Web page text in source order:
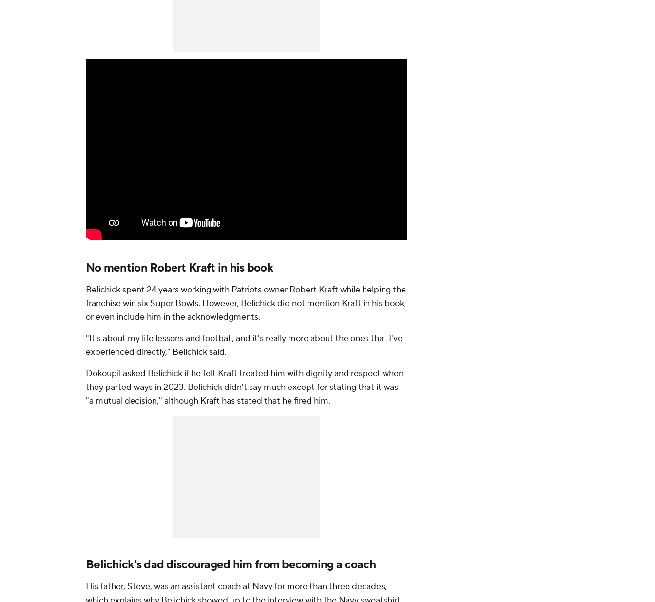
No mention Robert Kraft in his book
Belichick spent 24 years working with Patriots owner Robert Kraft while helping the
franchise win six Super Bowls. However, Belichick did not mention Kraft in his book,
or even include him in the acknowledgments.
"It's about my life lessons and football, and it's really more about the ones that I've
experienced directly," Belichick said.
Dokoupil asked Belichick if he felt Kraft treated him with dignity and respect when
they parted ways in 2023. Belichick didn't say much except for stating that it was
"a mutual decision," although Kraft has stated that he fired him.
Belichick's dad discouraged him from becoming a coach
His father, Steve, was an assistant coach at Navy for more than three decades,